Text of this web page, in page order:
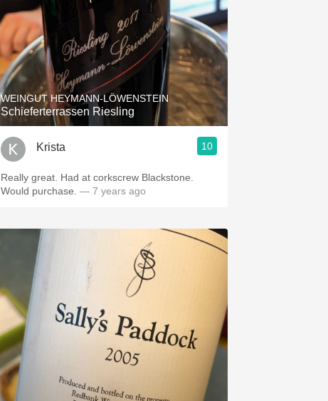
WEINGUT HEYMANN-LÖWENSTEIN
Schieferterrassen Riesling
Krista 10
Really great. Had at corkscrew Blackstone.
Would purchase. — 7 years ago